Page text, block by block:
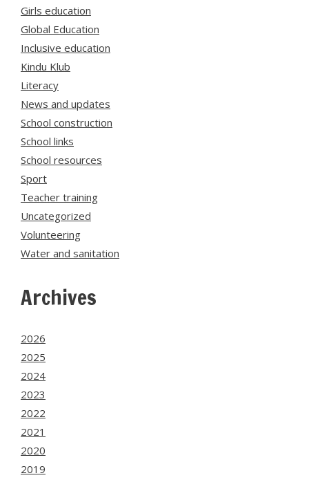
Girls education
Global Education
Inclusive education
Kindu Klub
Literacy
News and updates
School construction
School links
School resources
Sport
Teacher training
Uncategorized
Volunteering
Water and sanitation
Archives
2026
2025
2024
2023
2022
2021
2020
2019